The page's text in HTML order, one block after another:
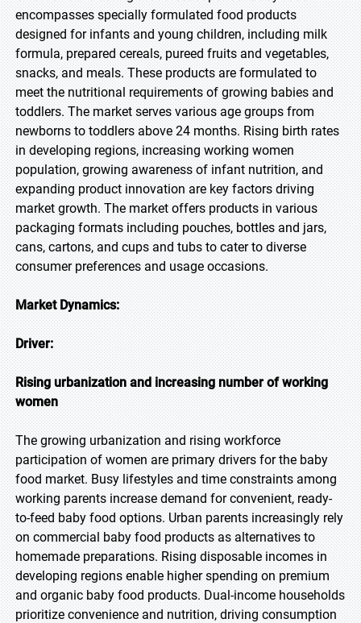
encompasses specially formulated food products
designed for infants and young children, including milk
formula, prepared cereals, pureed fruits and vegetables,
snacks, and meals. These products are formulated to
meet the nutritional requirements of growing babies and
toddlers. The market serves various age groups from
newborns to toddlers above 24 months. Rising birth rates
in developing regions, increasing working women
population, growing awareness of infant nutrition, and
expanding product innovation are key factors driving
market growth. The market offers products in various
packaging formats including pouches, bottles and jars,
cans, cartons, and cups and tubs to cater to diverse
consumer preferences and usage occasions.
Market Dynamics:
Driver:
Rising urbanization and increasing number of working
women
The growing urbanization and rising workforce
participation of women are primary drivers for the baby
food market. Busy lifestyles and time constraints among
working parents increase demand for convenient, ready-
to-feed baby food options. Urban parents increasingly rely
on commercial baby food products as alternatives to
homemade preparations. Rising disposable incomes in
developing regions enable higher spending on premium
and organic baby food products. Dual-income households
prioritize convenience and nutrition, driving consumption